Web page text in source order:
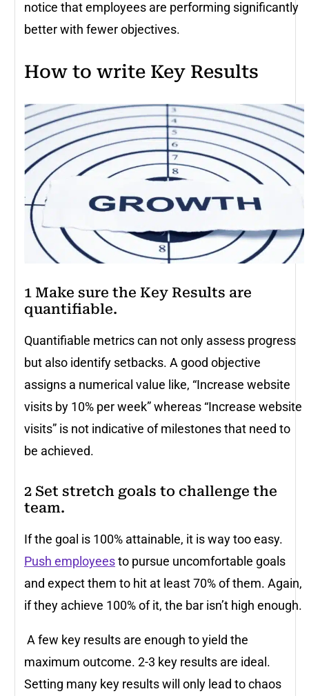
notice that employees are performing significantly
better with fewer objectives.
How to write Key Results
1 Make sure the Key Results are
quantifiable.
Quantifiable metrics can not only assess progress
but also identify setbacks. A good objective
assigns a numerical value like, “Increase website
visits by 10% per week” whereas “Increase website
visits” is not indicative of milestones that need to
be achieved.
2 Set stretch goals to challenge the
team.
If the goal is 100% attainable, it is way too easy.
Push employeesto pursue uncomfortable goals
and expect them to hit at least 70% of them. Again,
if they achieve 100% of it, the bar isn’t high enough.
A few key results are enough to yield the
maximum outcome. 2-3 key results are ideal.
Setting many key results will only lead to chaos